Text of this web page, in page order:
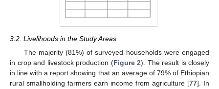
3.2. Livelihoods in the Study Areas
The majority (81%) of surveyed households were engaged
in crop and livestock production (Figure 2). The result is closely
in line with a report showing that an average of 79% of Ethiopian
rural smallholding farmers earn income from agriculture [77]. In